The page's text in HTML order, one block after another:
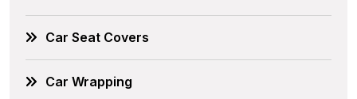
Car Seat Covers
Car Wrapping